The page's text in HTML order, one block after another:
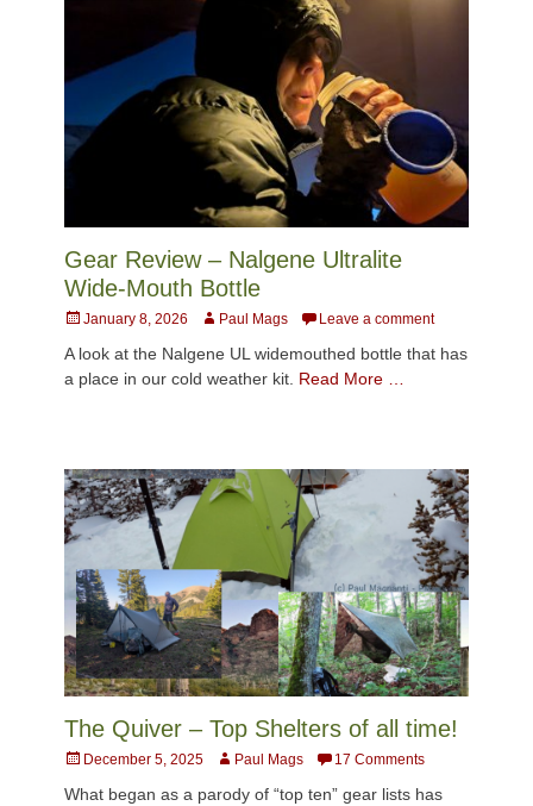
Gear Review – Nalgene Ultralite
Wide-Mouth Bottle
Posted
January 8, 2026 AuthorPaul Mags Leave a comment
A look at the Nalgene UL widemouthed bottle that has
a place in our cold weather kit. Read More …
The Quiver – Top Shelters of all time!
PostedDecember 5, 2025 AuthorPaul Mags 17 Comments
What began as a parody of “top ten” gear lists has